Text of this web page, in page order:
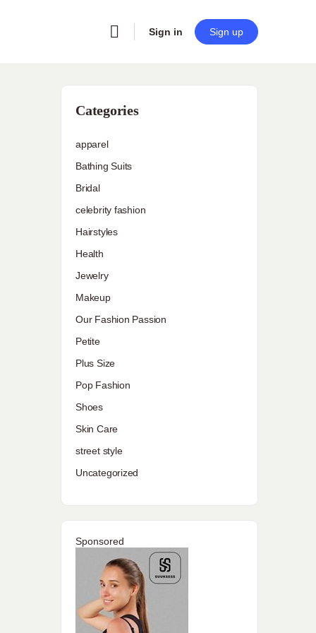
Sign in Sign up
Categories
apparel
Bathing Suits
Bridal
celebrity fashion
Hairstyles
Health
Jewelry
Makeup
Our Fashion Passion
Petite
Plus Size
Pop Fashion
Shoes
Skin Care
street style
Uncategorized
Sponsored